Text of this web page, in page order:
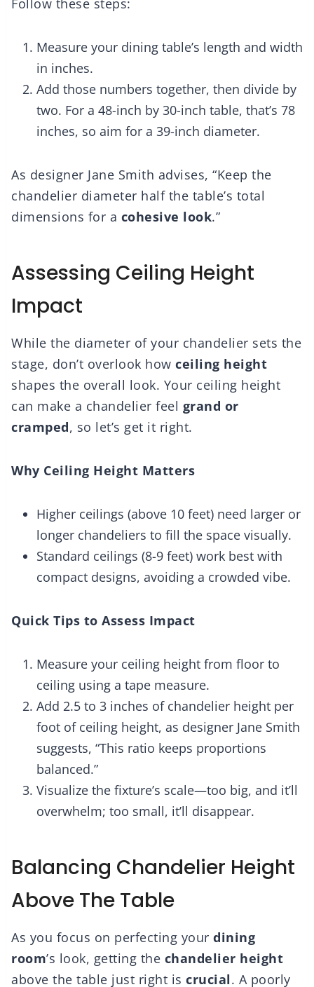
Follow these steps:
Measure your dining table’s length and width
in inches.
Add those numbers together, then divide by
two. For a 48-inch by 30-inch table, that’s 78
inches, so aim for a 39-inch diameter.
As designer Jane Smith advises, “Keep the
chandelier diameter half the table’s total
dimensions for a cohesive look.”
Assessing Ceiling Height
Impact
While the diameter of your chandelier sets the
stage, don’t overlook how ceiling height
shapes the overall look. Your ceiling height
can make a chandelier feel grand or
cramped, so let’s get it right.
Why Ceiling Height Matters
Higher ceilings (above 10 feet) need larger or
longer chandeliers to fill the space visually.
Standard ceilings (8-9 feet) work best with
compact designs, avoiding a crowded vibe.
Quick Tips to Assess Impact
Measure your ceiling height from floor to
ceiling using a tape measure.
Add 2.5 to 3 inches of chandelier height per
foot of ceiling height, as designer Jane Smith
suggests, “This ratio keeps proportions
balanced.”
Visualize the fixture’s scale—too big, and it’ll
overwhelm; too small, it’ll disappear.
Balancing Chandelier Height
Above The Table
As you focus on perfecting your dining
room’s look, getting the chandelier height
above the table just right is crucial. A poorly